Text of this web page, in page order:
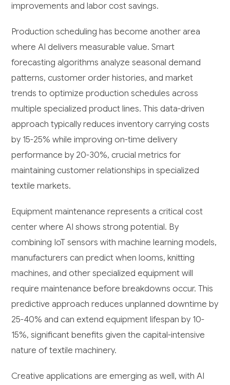
improvements and labor cost savings.
Production scheduling has become another area
where AI delivers measurable value. Smart
forecasting algorithms analyze seasonal demand
patterns, customer order histories, and market
trends to optimize production schedules across
multiple specialized product lines. This data-driven
approach typically reduces inventory carrying costs
by 15-25% while improving on-time delivery
performance by 20-30%, crucial metrics for
maintaining customer relationships in specialized
textile markets.
Equipment maintenance represents a critical cost
center where AI shows strong potential. By
combining IoT sensors with machine learning models,
manufacturers can predict when looms, knitting
machines, and other specialized equipment will
require maintenance before breakdowns occur. This
predictive approach reduces unplanned downtime by
25-40% and can extend equipment lifespan by 10-
15%, significant benefits given the capital-intensive
nature of textile machinery.
Creative applications are emerging as well, with AI